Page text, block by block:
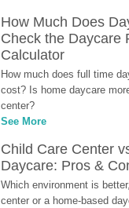
How Much Does
Check the Daycare
Calculator
How much does full time
cost? Is home daycare
center?
See More
Child Care Center
Daycare: Pros &
Which environment is
center or a home-based